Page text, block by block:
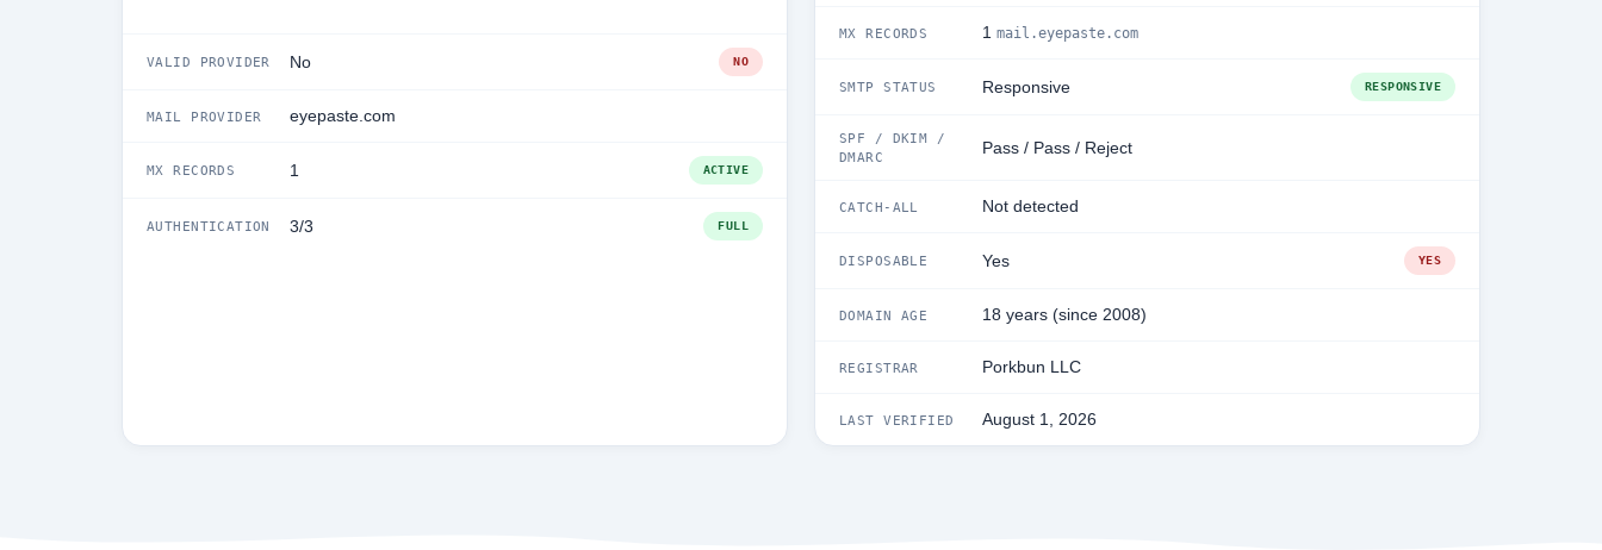
VALID PROVIDER No NO
MAIL PROVIDER eyepaste.com
MX RECORDS 1 ACTIVE
AUTHENTICATION 3/3 FULL
MX RECORDS 1 mail.eyepaste.com
SMTP STATUS Responsive RESPONSIVE
SPF / DKIM /
DMARC
Pass / Pass / Reject
CATCH-ALL Not detected
DISPOSABLE Yes YES
DOMAIN AGE 18 years (since 2008)
REGISTRAR Porkbun LLC
LAST VERIFIED August 1, 2026